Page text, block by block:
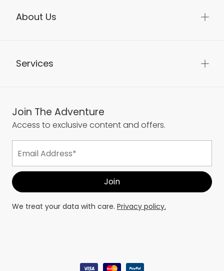
About Us
Services
Join The Adventure
Access to exclusive content and offers.
We treat your data with care. Privacy policy.